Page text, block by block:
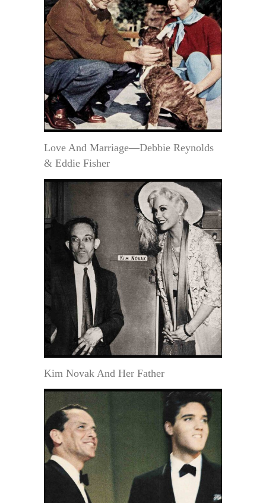
Love And Marriage—Debbie Reynolds
& Eddie Fisher
Kim Novak And Her Father